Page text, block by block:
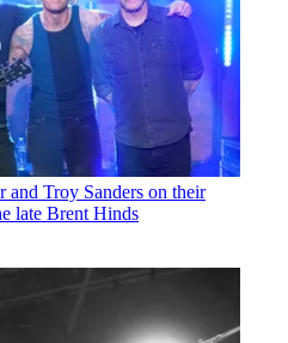
Troy Sanders on their
late Brent Hinds